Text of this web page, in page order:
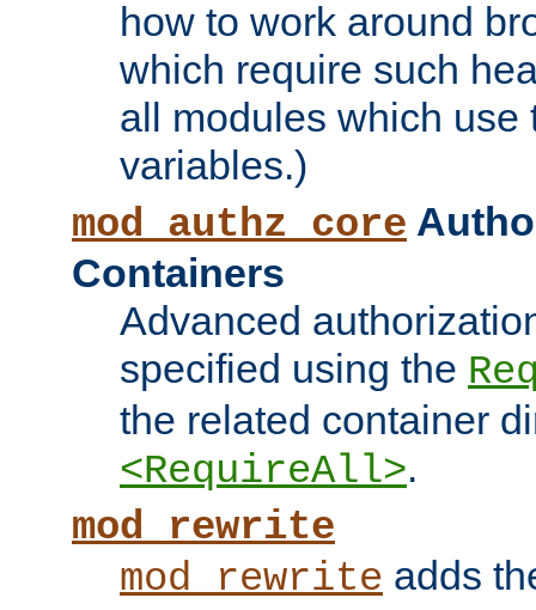
how to work around
which require such
all modules which use
variables.)
mod_authz_core
Containers
Advanced
specified using the
the related container
<RequireAll>.
mod_rewrite
mod_rewrite adds